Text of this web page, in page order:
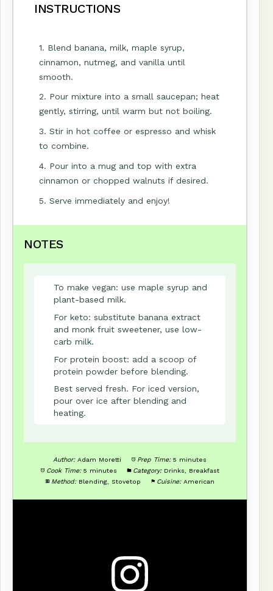
INSTRUCTIONS
1. Blend banana, milk, maple syrup,
cinnamon, nutmeg, and vanilla until
smooth.
2. Pour mixture into a small saucepan; heat
gently, stirring, until warm but not boiling.
3. Stir in hot coffee or espresso and whisk
to combine.
4. Pour into a mug and top with extra
cinnamon or chopped walnuts if desired.
5. Serve immediately and enjoy!
NOTES
To make vegan: use maple syrup and
plant-based milk.
For keto: substitute banana extract
and monk fruit sweetener, use low-
carb milk.
For protein boost: add a scoop of
protein powder before blending.
Best served fresh. For iced version,
pour over ice after blending and
heating.
Author: Adam Moretti Prep Time: 5 minutes
Cook Time: 5 minutes Category: Drinks, Breakfast
Method: Blending, Stovetop Cuisine: American